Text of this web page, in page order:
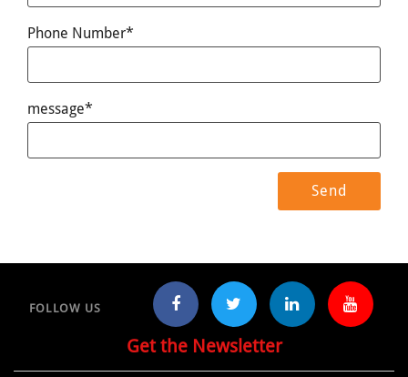
Phone Number*
message*
FOLLOW US
Get the Newsletter